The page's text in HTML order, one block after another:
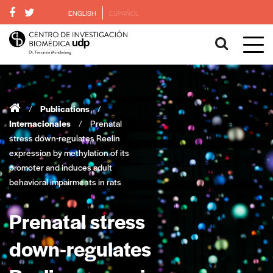
ENGLISH ESPAÑOL
/ Publications
/
Internacionales
/
Prenatal
stress down-regulates Reelin
expression by methylation of its
promoter and induces adult
behavioral impairments in rats
Prenatal stress
down-regulates